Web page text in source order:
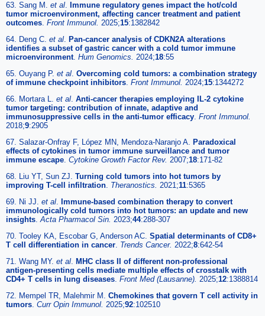
63. Sang M. et al. Immune regulatory genes impact the hot/cold
tumor microenvironment, affecting cancer treatment and patient
outcomes. Front Immunol. 2025;15:1382842
64. Deng C. et al. Pan-cancer analysis of CDKN2A alterations
identifies a subset of gastric cancer with a cold tumor immune
microenvironment. Hum Genomics. 2024;18:55
65. Ouyang P. et al. Overcoming cold tumors: a combination strategy
of immune checkpoint inhibitors. Front Immunol. 2024;15:1344272
66. Mortara L. et al. Anti-cancer therapies employing IL-2 cytokine
tumor targeting: contribution of innate, adaptive and
immunosuppressive cells in the anti-tumor efficacy. Front Immunol.
2018;9:2905
67. Salazar-Onfray F, López MN, Mendoza-Naranjo A. Paradoxical
effects of cytokines in tumor immune surveillance and tumor
immune escape. Cytokine Growth Factor Rev. 2007;18:171-82
68. Liu YT, Sun ZJ. Turning cold tumors into hot tumors by
improving T-cell infiltration. Theranostics. 2021;11:5365
69. Ni JJ. et al. Immune-based combination therapy to convert
immunologically cold tumors into hot tumors: an update and new
insights.Acta Pharmacol Sin. 2023;44:288-307
70. Tooley KA, Escobar G, Anderson AC. Spatial determinants of CD8+
T cell differentiation in cancer. Trends Cancer. 2022;8:642-54
71. Wang MY. et al. MHC class II of different non-professional
antigen-presenting cells mediate multiple effects of crosstalk with
CD4+ T cells in lung diseases. Front Med (Lausanne). 2025;12:1388814
72. Mempel TR, Malehmir M. Chemokines that govern T cell activity in
tumors. Curr Opin Immunol. 2025;92:102510